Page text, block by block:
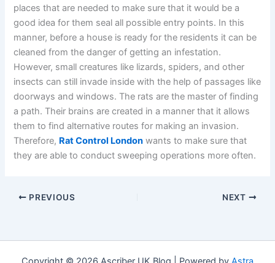
places that are needed to make sure that it would be a
good idea for them seal all possible entry points. In this
manner, before a house is ready for the residents it can be
cleaned from the danger of getting an infestation.
However, small creatures like lizards, spiders, and other
insects can still invade inside with the help of passages like
doorways and windows. The rats are the master of finding
a path. Their brains are created in a manner that it allows
them to find alternative routes for making an invasion.
Therefore, Rat Control London wants to make sure that
they are able to conduct sweeping operations more often.
PREVIOUS NEXT